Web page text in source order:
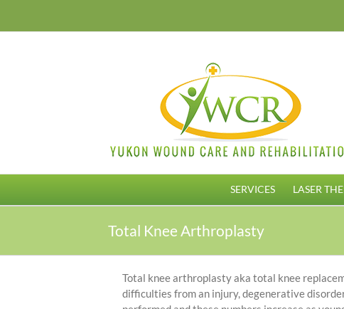
SERVICES LASER
Total Knee Arthroplasty
Total knee arthroplasty aka total knee
difficulties from an injury, degenerative